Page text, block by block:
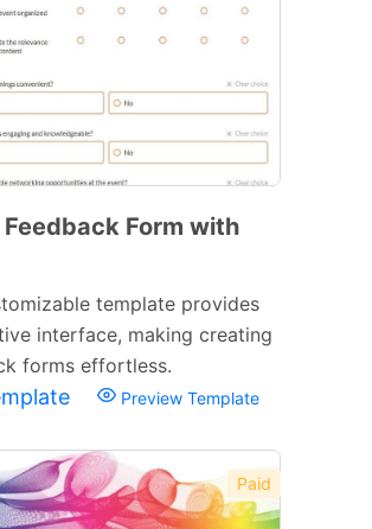
Feedback Form with
template provides
interface, making creating
forms effortless.
Preview Template
Paid